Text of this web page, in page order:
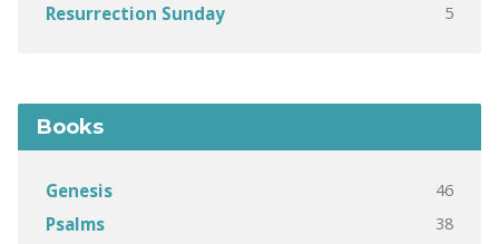
Resurrection Sunday 5
Books
Genesis 46
Psalms 38